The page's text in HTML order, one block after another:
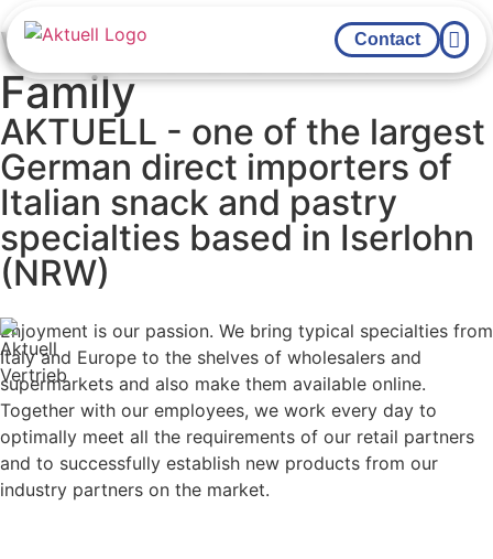
Contact
We are the Sweet
Family
AKTUELL - one of the largest
German direct importers of
Italian snack and pastry
specialties based in Iserlohn
(NRW)
Enjoyment is our passion. We bring typical specialties from
Italy and Europe to the shelves of wholesalers and
supermarkets and also make them available online.
Together with our employees, we work every day to
optimally meet all the requirements of our retail partners
and to successfully establish new products from our
industry partners on the market.